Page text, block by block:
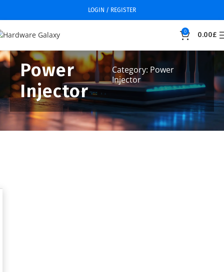
LOGIN / REGISTER
0 0.00£
Power
Injector
Category: Power
Injector